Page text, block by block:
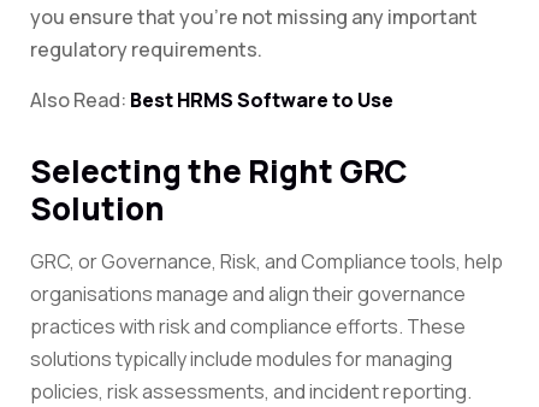
you ensure that you’re not missing any important
regulatory requirements.
Also Read: Best HRMS Software to Use
Selecting the Right GRC
Solution
GRC, or Governance, Risk, and Compliance tools, help
organisations manage and align their governance
practices with risk and compliance efforts. These
solutions typically include modules for managing
policies, risk assessments, and incident reporting.